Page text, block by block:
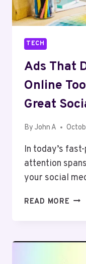
TECH
Ads That
Online
Great
By John A
In today’s
attention
your social
READ MORE ADS